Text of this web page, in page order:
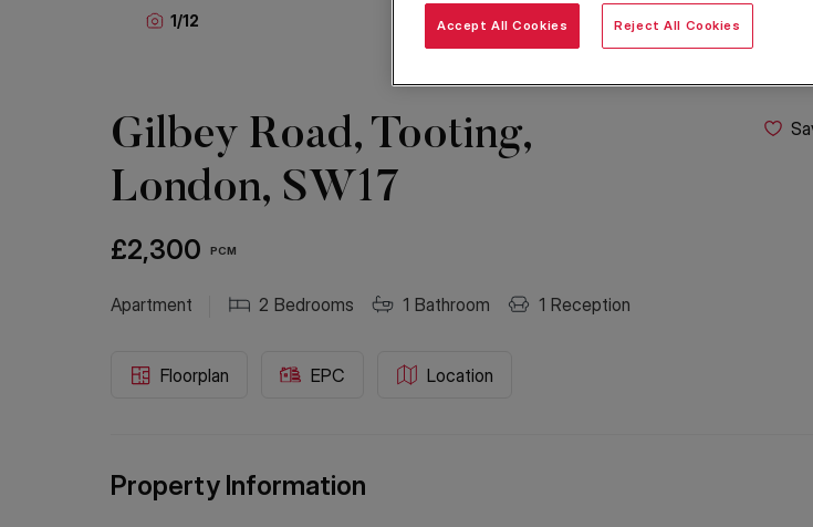
1/12
Gilbey Road, Tooting,
London, SW17
£2,300 PCM
Apartment 2 Bedrooms 1 Bathroom 1 Reception
Location
Floorplan EPC
Property Information
Reject All Cookies
Accept All Cookies